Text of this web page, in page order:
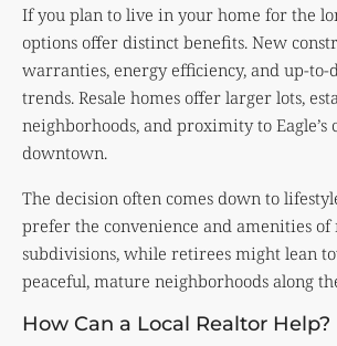
If you plan to live in your home for the
options offer distinct benefits. New
warranties, energy efficiency, and up-to-
trends. Resale homes offer larger lots,
neighborhoods, and proximity to Eagle’s
downtown.
The decision often comes down to
prefer the convenience and amenities of
subdivisions, while retirees might lean
peaceful, mature neighborhoods along
How Can a Local Realtor Help?